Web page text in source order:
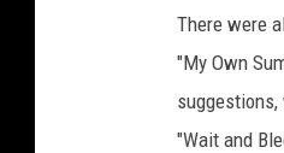
There were
"My Own
suggestions,
"Wait and